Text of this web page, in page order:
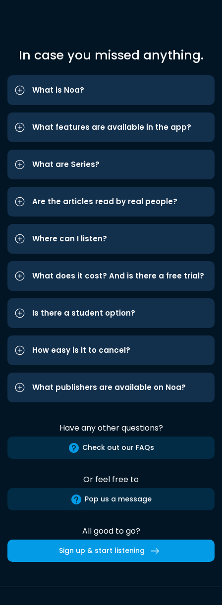
In case you missed anything.
What is Noa?
What features are available in the app?
What are Series?
Are the articles read by real people?
Where can I listen?
What does it cost? And is there a free trial?
Is there a student option?
How easy is it to cancel?
What publishers are available on Noa?
Have any other questions?
Check out our FAQs
Or feel free to
Pop us a message
All good to go?
Sign up & start listening